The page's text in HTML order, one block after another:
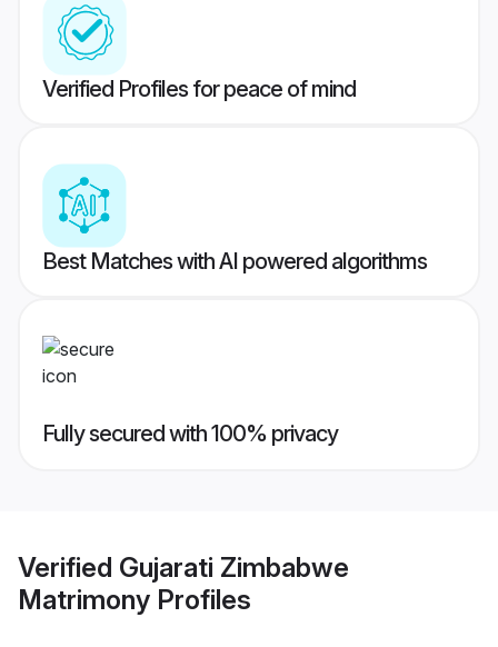
Verified Profiles for peace of mind
Best Matches with AI powered algorithms
Fully secured with 100% privacy
Verified Gujarati Zimbabwe
Matrimony Profiles